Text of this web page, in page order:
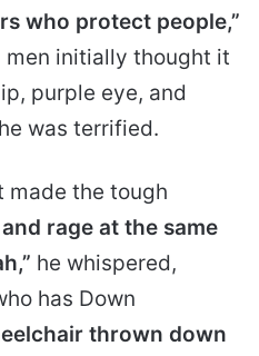
who protect people,”
initially thought it
purple eye, and
was terrified.
made the tough
rage at the same
he whispered,
has Down
thrown down